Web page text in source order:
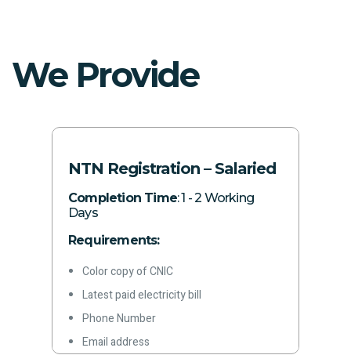
We Provide
NTN Registration – Salaried
Completion Time: 1 - 2 Working
Days
Requirements:
Color copy of CNIC
Latest paid electricity bill
Phone Number
Email address